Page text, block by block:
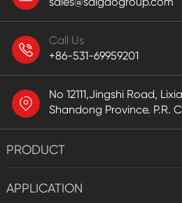
Call Us
+86-531-69959201
No 12111,Jingshi Road,
Shandong Province. P.R.
PRODUCT
APPLICATION